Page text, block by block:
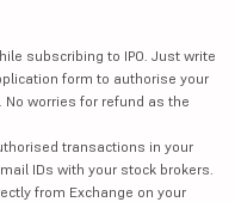
subscribing to IPO. Just write
form to authorise your
worries for refund as the
transactions in your
IDs with your stock brokers.
from Exchange on your